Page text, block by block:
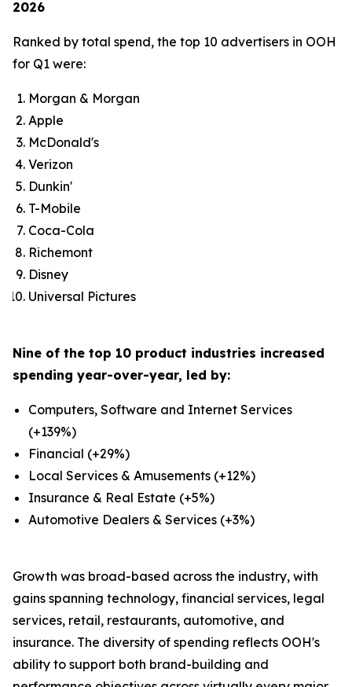
2026
Ranked by total spend, the top 10 advertisers in OOH
for Q1 were:
Morgan & Morgan
Apple
McDonald's
Verizon
Dunkin'
T-Mobile
Coca-Cola
Richemont
Disney
Universal Pictures
Nine of the top 10 product industries increased
spending year-over-year, led by:
Computers, Software and Internet Services
(+139%)
Financial (+29%)
Local Services & Amusements (+12%)
Insurance & Real Estate (+5%)
Automotive Dealers & Services (+3%)
Growth was broad-based across the industry, with
gains spanning technology, financial services, legal
services, retail, restaurants, automotive, and
insurance. The diversity of spending reflects OOH's
ability to support both brand-building and